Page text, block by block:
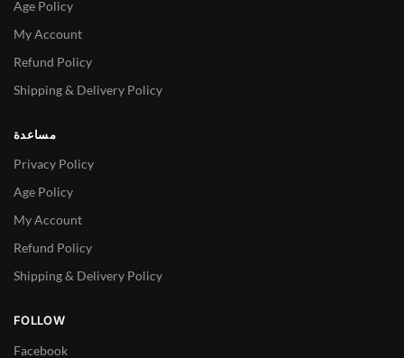
Age Policy
My Account
Refund Policy
Shipping & Delivery Policy
مساعدة
Privacy Policy
Age Policy
My Account
Refund Policy
Shipping & Delivery Policy
FOLLOW
Facebook